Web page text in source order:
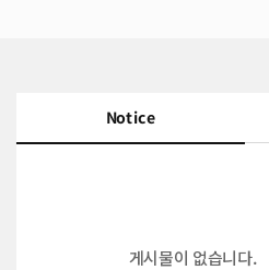
Notice
게시물이 없습니다.